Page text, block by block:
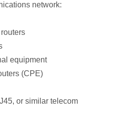
network:
equipment
(CPE)
or similar telecom